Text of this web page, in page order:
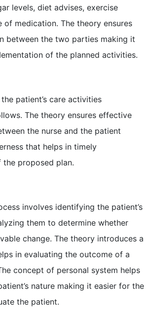
levels, diet advises, exercise
of medication. The theory ensures
between the two parties making it
of the planned activities.
patient’s care activities
The theory ensures effective
the nurse and the patient
that helps in timely
proposed plan.
involves identifying the patient’s
them to determine whether
change. The theory introduces a
in evaluating the outcome of a
concept of personal system helps
nature making it easier for the
the patient.